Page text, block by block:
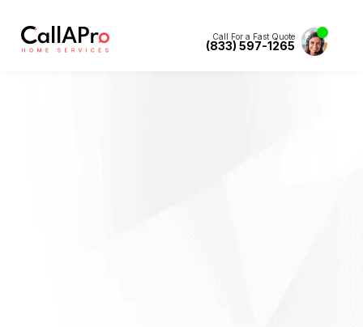
Call For a Fast Quote
(833) 597-1265